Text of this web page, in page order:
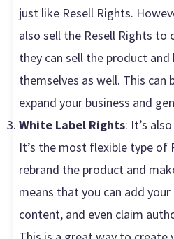
just like Resell Rights.
also sell the Resell Rights to
they can sell the product
themselves as well. This can
expand your business and
White Label Rights: It’s
It’s the most flexible type of
rebrand the product and
means that you can add
content, and even claim